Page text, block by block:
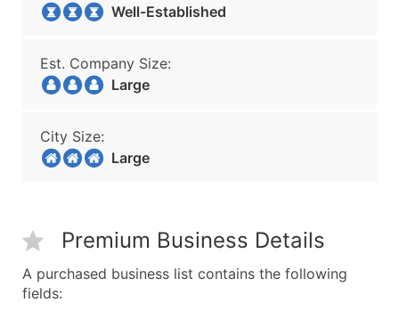
Well-Established
Est. Company Size:
Large
City Size:
Large
Premium Business Details
A purchased business list contains the following
fields: